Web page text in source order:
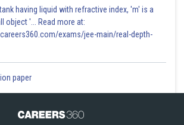
having liquid with refractive index, 'm' is a
object '... Read more at:
exams/jee-main/real-depth-
paper